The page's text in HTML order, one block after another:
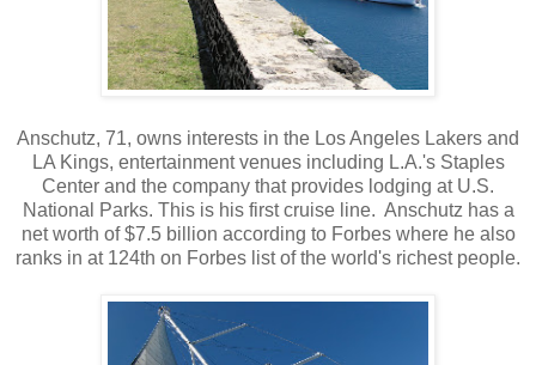
Anschutz, 71, owns interests in the Los Angeles Lakers and
LA Kings, entertainment venues including L.A.'s Staples
Center and the company that provides lodging at U.S.
National Parks. This is his first cruise line. Anschutz has a
net worth of $7.5 billion according to Forbes where he also
ranks in at 124th on Forbes list of the world's richest people.